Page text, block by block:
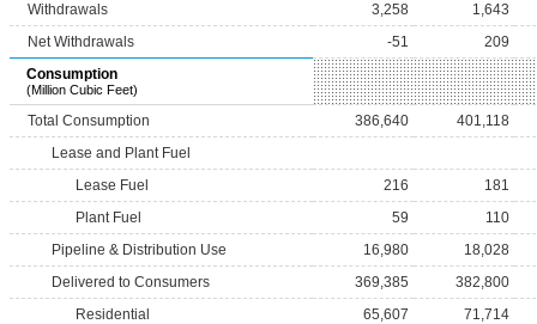
Withdrawals
3,258
1,643
Net Withdrawals
-51
209
Consumption
(Million Cubic Feet)
Total Consumption 386,640
401,118
Lease and Plant Fuel
Lease Fuel
216
181
Plant Fuel
59
110
Pipeline & Distribution Use
16,980
18,028
Delivered to Consumers
369,385
382,800
Residential
65,607
71,714